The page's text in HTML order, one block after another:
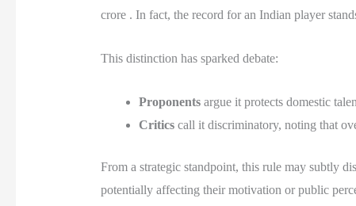
crore . In fact, the record for an Indian player
This distinction has sparked debate:
Proponentsargue it protects domestic
Criticscall it discriminatory, noting that
From a strategic standpoint, this rule may subtly
potentially affecting their motivation or public